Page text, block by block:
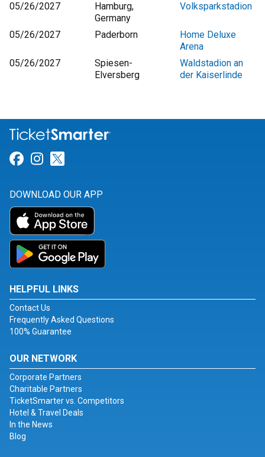
05/26/2027
Hamburg,
Germany
Volksparkstadion
05/26/2027 Paderborn
Home Deluxe
Arena
05/26/2027
Spiesen-
Elversberg
Waldstadion an
der Kaiserlinde
Link for Facebook
Link for Instagram
DOWNLOAD OUR APP
HELPFUL LINKS
Contact Us
Frequently Asked Questions
100% Guarantee
OUR NETWORK
Corporate Partners
Charitable Partners
TicketSmarter vs. Competitors
Hotel & Travel Deals
In the News
Blog